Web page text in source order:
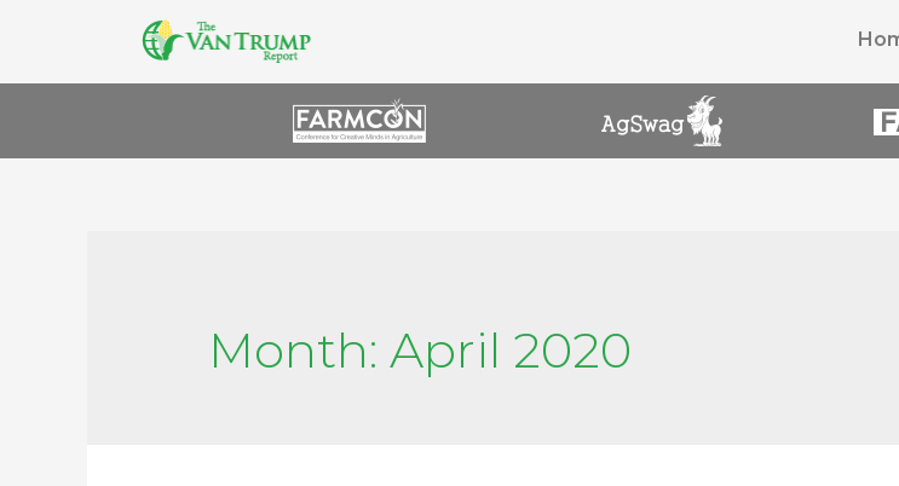
Month:April 2020